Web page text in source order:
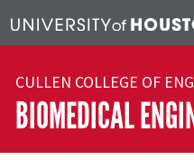
CULLEN COLLEGE OF
BIOMEDICAL